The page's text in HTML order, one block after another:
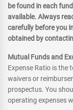
be found in each
available. Always
carefully before you
obtained by
Mutual Funds and
Expense Ratio is the
waivers or
prospectus. You
operating expenses